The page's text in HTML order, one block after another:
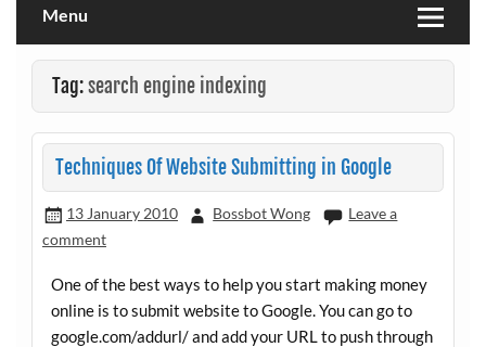
Menu
Tag:search engine indexing
Techniques Of Website Submitting in Google
13 January 2010 Bossbot Wong
Leave a
comment
One of the best ways to help you start making money
online is to submit website to Google. You can go to
google.com/addurl/ and add your URL to push through